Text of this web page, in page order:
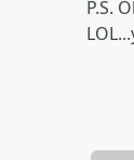
P.S.